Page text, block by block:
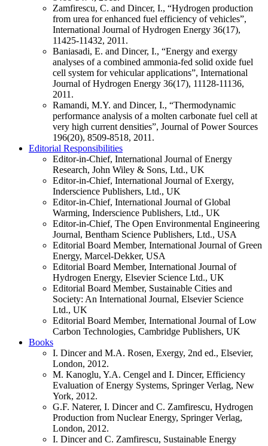
Zamfirescu, C. and Dincer, I., “Hydrogen production
from urea for enhanced fuel efficiency of vehicles”,
International Journal of Hydrogen Energy 36(17),
11425-11432, 2011.
Baniasadi, E. and Dincer, I., “Energy and exergy
analyses of a combined ammonia-fed solid oxide fuel
cell system for vehicular applications”, International
Journal of Hydrogen Energy 36(17), 11128-11136,
2011.
Ramandi, M.Y. and Dincer, I., “Thermodynamic
performance analysis of a molten carbonate fuel cell at
very high current densities”, Journal of Power Sources
196(20), 8509-8518, 2011.
Editorial Responsibilities
Editor-in-Chief, International Journal of Energy
Research, John Wiley & Sons, Ltd., UK
Editor-in-Chief, International Journal of Exergy,
Inderscience Publishers, Ltd., UK
Editor-in-Chief, International Journal of Global
Warming, Inderscience Publishers, Ltd., UK
Editor-in-Chief, The Open Environmental Engineering
Journal, Bentham Science Publishers, Ltd., USA
Editorial Board Member, International Journal of Green
Energy, Marcel-Dekker, USA
Editorial Board Member, International Journal of
Hydrogen Energy, Elsevier Science Ltd., UK
Editorial Board Member, Sustainable Cities and
Society: An International Journal, Elsevier Science
Ltd., UK
Editorial Board Member, International Journal of Low
Carbon Technologies, Cambridge Publishers, UK
Books
I. Dincer and M.A. Rosen, Exergy, 2nd ed., Elsevier,
London, 2012.
M. Kanoglu, Y.A. Cengel and I. Dincer, Efficiency
Evaluation of Energy Systems, Springer Verlag, New
York, 2012.
G.F. Naterer, I. Dincer and C. Zamfirescu, Hydrogen
Production from Nuclear Energy, Springer Verlag,
London, 2012.
I. Dincer and C. Zamfirescu, Sustainable Energy